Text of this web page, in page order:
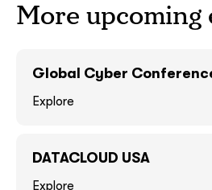
More upcoming
Global Cyber
Explore
DATACLOUD USA
Explore